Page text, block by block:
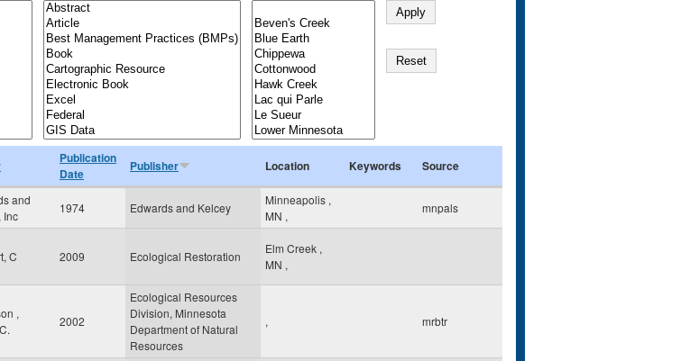
Publication
Date
Publisher Location Keywords Source
and
Inc
1974 Edwards and Kelcey
Minneapolis ,
MN ,
mnpals
C 2009 Ecological Restoration
Elm Creek ,
MN ,
,
2002
Ecological Resources
Division, Minnesota
Department of Natural
Resources
, mrbtr